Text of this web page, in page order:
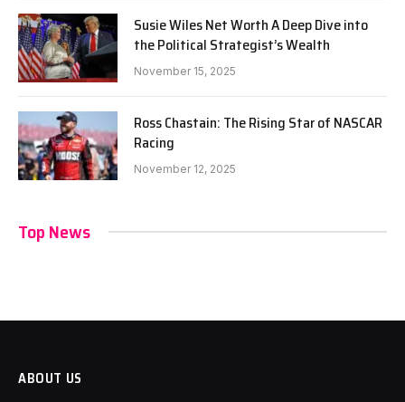
Susie Wiles Net Worth A Deep Dive into
the Political Strategist’s Wealth
November 15, 2025
Ross Chastain: The Rising Star of NASCAR
Racing
November 12, 2025
Top News
ABOUT US